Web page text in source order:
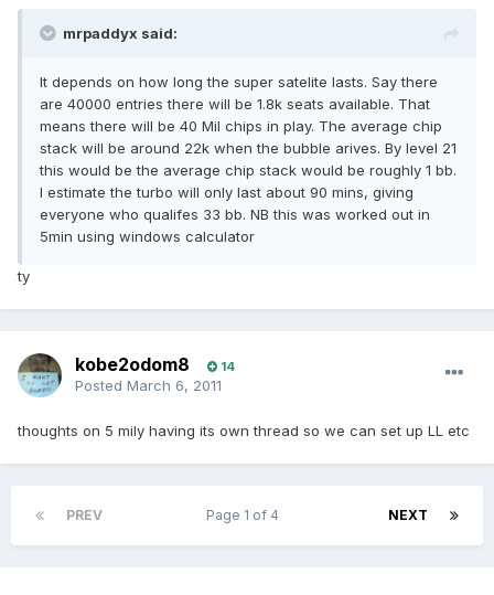
mrpaddyx said:
It depends on how long the super satelite lasts. Say there
are 40000 entries there will be 1.8k seats available. That
means there will be 40 Mil chips in play. The average chip
stack will be around 22k when the bubble arives. By level 21
this would be the average chip stack would be roughly 1 bb.
I estimate the turbo will only last about 90 mins, giving
everyone who qualifes 33 bb. NB this was worked out in
5min using windows calculator
ty
kobe2odom8 14
Posted March 6, 2011
thoughts on 5 mily having its own thread so we can set up LL etc
PREV NEXT
Page 1 of 4